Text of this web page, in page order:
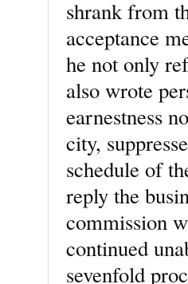
shrank from
acceptance
he not only
also wrote
earnestness
city,
schedule of
reply the
commission
continued
sevenfold